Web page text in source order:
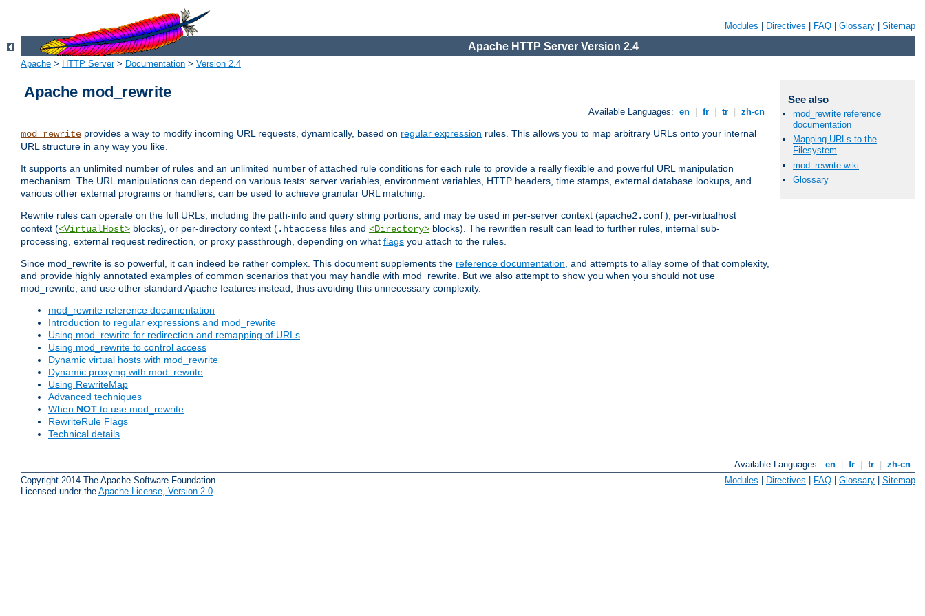
Modules Directives FAQ Glossary Sitemap
Apache HTTP Server Version 2.4
Apache > HTTP Server> Documentation > Version 2.4
Apache mod_rewrite
Available Languages: en fr tr zh-cn
mod_rewrite provides a way to modify incoming URL requests, dynamically, based on regular expression rules. This allows you to map arbitrary URLs onto your internal
URL structure in any way you like.
It supports an unlimited number of rules and an unlimited number of attached rule conditions for each rule to provide a really flexible and powerful URL manipulation
mechanism. The URL manipulations can depend on various tests: server variables, environment variables, HTTP headers, time stamps, external database lookups, and
various other external programs or handlers, can be used to achieve granular URL matching.
Rewrite rules can operate on the full URLs, including the path-info and query string portions, and may be used in per-server context (apache2.conf), per-virtualhost
context (<VirtualHost> blocks), or per-directory context (.htaccess files and <Directory> blocks). The rewritten result can lead to further rules, internal sub-
processing, external request redirection, or proxy passthrough, depending on what flags you attach to the rules.
Since mod_rewrite is so powerful, it can indeed be rather complex. This document supplements the reference documentation, and attempts to allay some of that complexity,
and provide highly annotated examples of common scenarios that you may handle with mod_rewrite. But we also attempt to show you when you should not use
mod_rewrite, and use other standard Apache features instead, thus avoiding this unnecessary complexity.
mod_rewrite reference documentation
Introduction to regular expressions and mod_rewrite
Using mod_rewrite for redirection and remapping of URLs
Using mod_rewrite to control access
Dynamic virtual hosts with mod_rewrite
Dynamic proxying with mod_rewrite
Using RewriteMap
Advanced techniques
When NOT to use mod_rewrite
RewriteRule Flags
Technical details
See also
mod_rewrite reference
documentation
Mapping URLs to the
Filesystem
mod_rewrite wiki
Glossary
Available Languages: en fr tr
zh-cn
Copyright 2014 The Apache Software Foundation.
Licensed under the Apache License, Version 2.0
Modules | Directives | FAQ | Glossary | Sitemap